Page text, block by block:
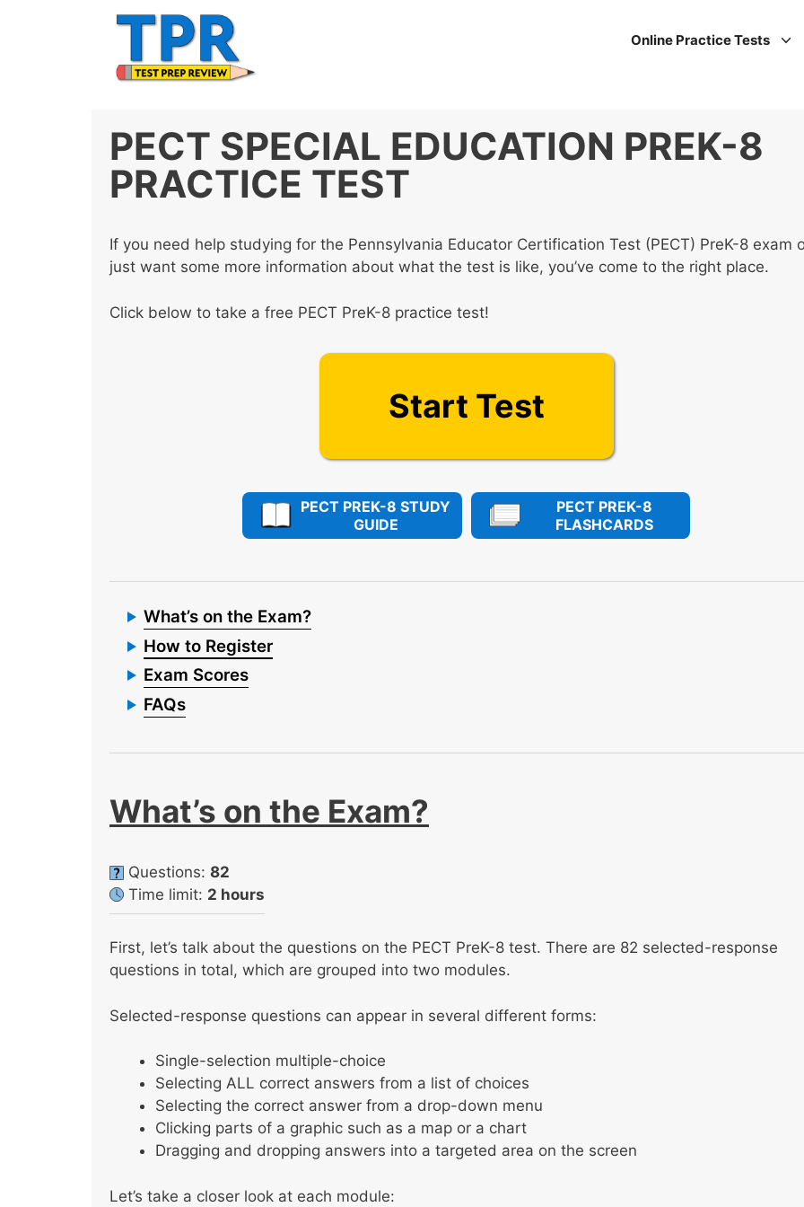
Online Practice Tests
PECT SPECIAL EDUCATION PREK-8
PRACTICE TEST
If you need help studying for the Pennsylvania Educator Certification Test (PECT) PreK-8 exam
just want some more information about what the test is like, you’ve come to the right place.
Click below to take a free PECT PreK-8 practice test!
Start Test
PECT PREK-8 STUDY
GUIDE
PECT PREK-8
FLASHCARDS
What’s on the Exam?
How to Register
Exam Scores
FAQs
What’s on the Exam?
Questions: 82
Time limit: 2 hours
First, let’s talk about the questions on the PECT PreK-8 test. There are 82 selected-response
questions in total, which are grouped into two modules.
Selected-response questions can appear in several different forms:
Single-selection multiple-choice
Selecting ALL correct answers from a list of choices
Selecting the correct answer from a drop-down menu
Clicking parts of a graphic such as a map or a chart
Dragging and dropping answers into a targeted area on the screen
Let’s take a closer look at each module: